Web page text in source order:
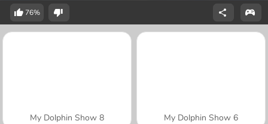
76%
My Dolphin Show 8 My Dolphin Show 6